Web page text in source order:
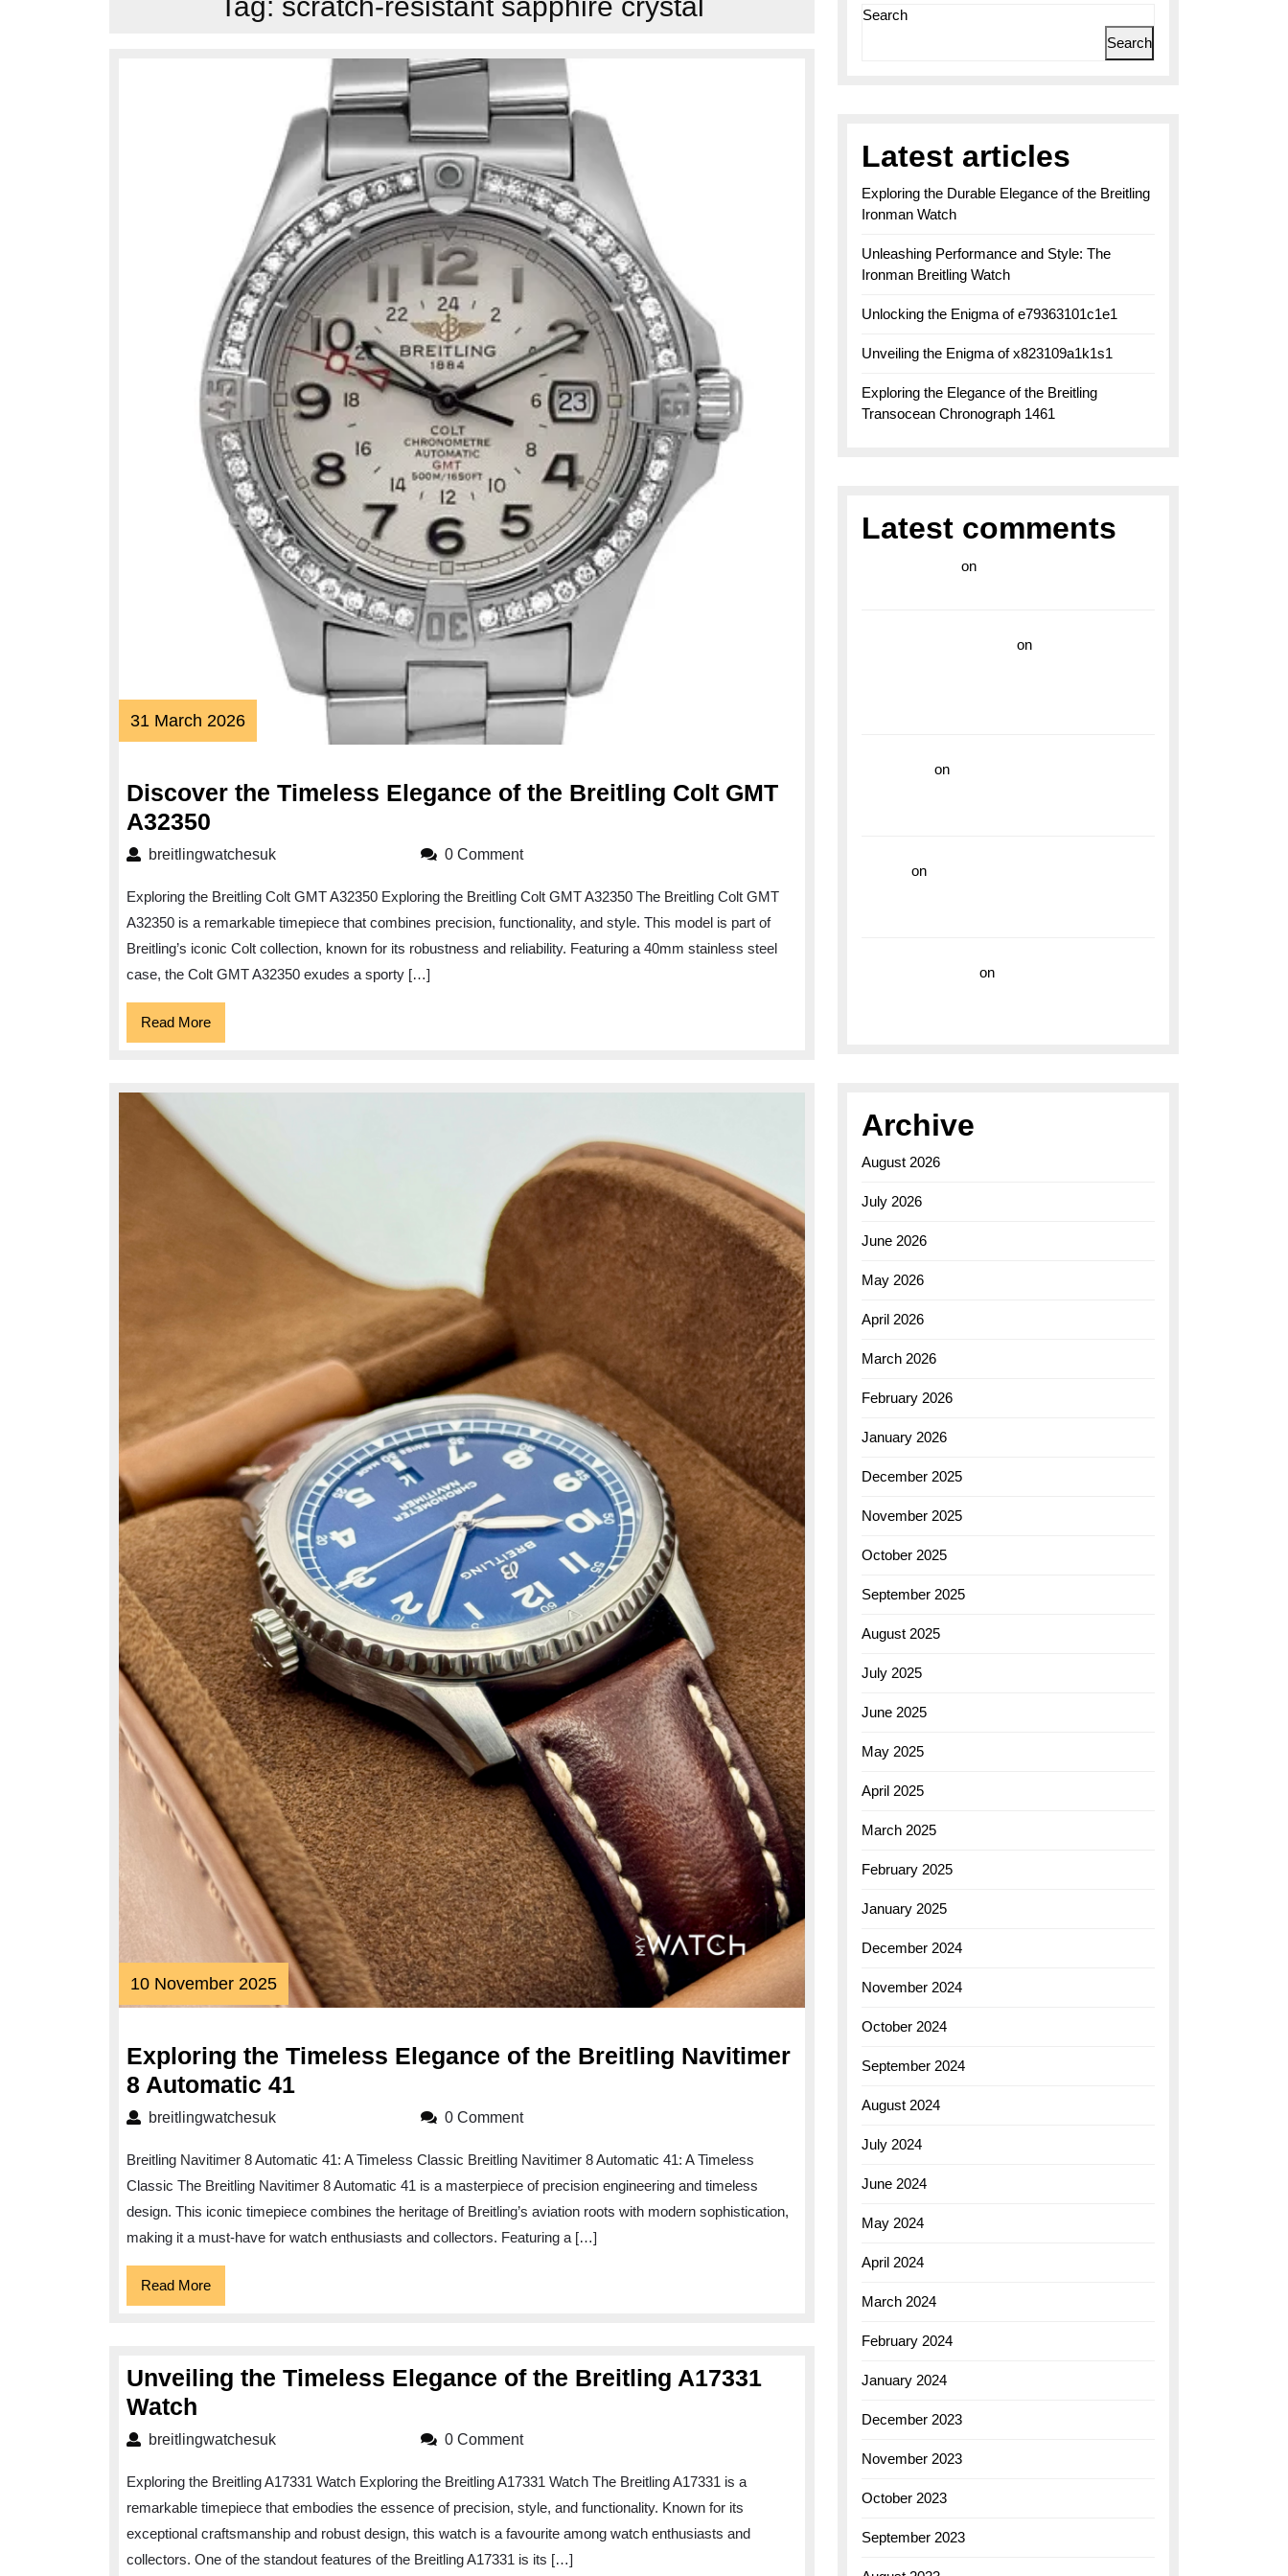
31 March 202631
March
Discover the Timeless Elegance of the Breitling Colt GMT
A32350
the
Elegance
of
the
Colt
GMT
breitlingwatchesukbreitlingwatchesuk 0 Comment
Exploring the Breitling Colt GMT A32350 Exploring the Breitling Colt GMT A32350 The Breitling Colt GMT
A32350 is a remarkable timepiece that combines precision, functionality, and style. This model is part of
Breitling’s iconic Colt collection, known for its robustness and reliability. Featuring a 40mm stainless steel
case, the Colt GMT A32350 exudes a sporty […]
Read MoreRead
More
10 November 202510
November
Exploring the Timeless Elegance of the Breitling Navitimer
8 Automatic 41Exploring
Elegance
of
the
41
breitlingwatchesukbreitlingwatchesuk 0 Comment
Breitling Navitimer 8 Automatic 41: A Timeless Classic Breitling Navitimer 8 Automatic 41: A Timeless
Classic The Breitling Navitimer 8 Automatic 41 is a masterpiece of precision engineering and timeless
design. This iconic timepiece combines the heritage of Breitling’s aviation roots with modern sophistication,
making it a must-have for watch enthusiasts and collectors. Featuring a […]
Read MoreRead
More
Unveiling the Timeless Elegance of the Breitling A17331
Watch
the
Elegance
of
the
breitlingwatchesukbreitlingwatchesuk 0 Comment
Exploring the Breitling A17331 Watch Exploring the Breitling A17331 Watch The Breitling A17331 is a
remarkable timepiece that embodies the essence of precision, style, and functionality. Known for its
exceptional craftsmanship and robust design, this watch is a favourite among watch enthusiasts and
collectors. One of the standout features of the Breitling A17331 is its […]
Search
Search
Latest articles
Exploring the Durable Elegance of the Breitling
Ironman Watch
Unleashing Performance and Style: The
Ironman Breitling Watch
Unlocking the Enigma of e79363101c1e1
Unveiling the Enigma of x823109a1k1s1
Exploring the Elegance of the Breitling
Transocean Chronograph 1461
Latest comments
on
on
on
on
on
Archive
August 2026
July 2026
June 2026
May 2026
April 2026
March 2026
February 2026
January 2026
December 2025
November 2025
October 2025
September 2025
August 2025
July 2025
June 2025
May 2025
April 2025
March 2025
February 2025
January 2025
December 2024
November 2024
October 2024
September 2024
August 2024
July 2024
June 2024
May 2024
April 2024
March 2024
February 2024
January 2024
December 2023
November 2023
October 2023
September 2023